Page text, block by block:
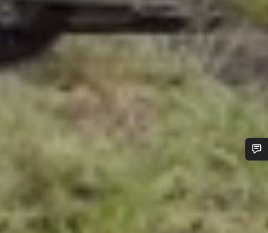
Do you need help?
Our customer support experts are waiting to answer your
questions.